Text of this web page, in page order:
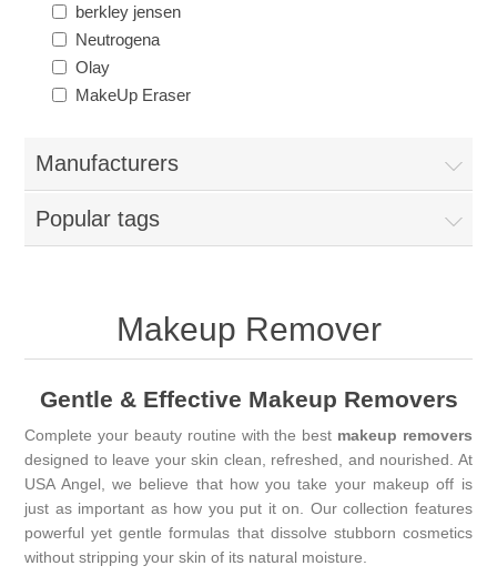
berkley jensen
Neutrogena
Olay
MakeUp Eraser
Manufacturers
Popular tags
Makeup Remover
Gentle & Effective Makeup Removers
Complete your beauty routine with the best makeup removers
designed to leave your skin clean, refreshed, and nourished. At
USA Angel, we believe that how you take your makeup off is
just as important as how you put it on. Our collection features
powerful yet gentle formulas that dissolve stubborn cosmetics
without stripping your skin of its natural moisture.